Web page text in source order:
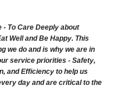
- To Care Deeply about
Well and Be Happy. This
we do and is why we are in
service priorities - Safety,
and Efficiency to help us
day and are critical to the